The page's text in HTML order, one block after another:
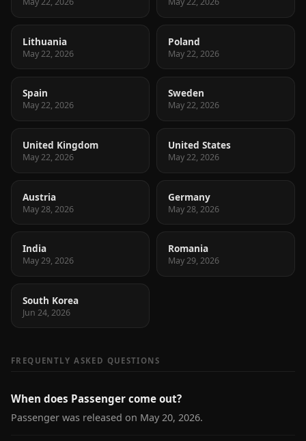
Lithuania
May 22, 2026
Poland
May 22, 2026
Spain
May 22, 2026
Sweden
May 22, 2026
United Kingdom
May 22, 2026
United States
May 22, 2026
Austria
May 28, 2026
Germany
May 28, 2026
India
May 29, 2026
Romania
May 29, 2026
South Korea
Jun 24, 2026
FREQUENTLY ASKED QUESTIONS
When does Passenger come out?
Passenger was released on May 20, 2026.